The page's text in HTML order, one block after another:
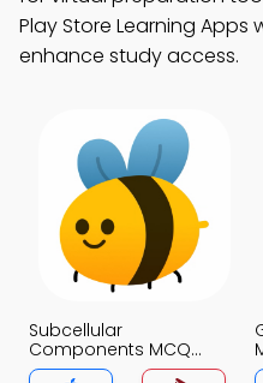
Play Store Learning
enhance study access.
Subcellular
Components MCQ
App